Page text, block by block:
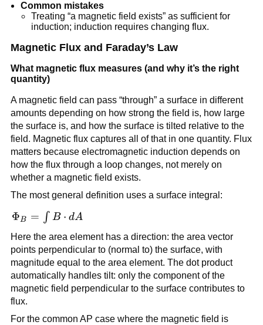
Common mistakes
Treating “a magnetic field exists” as sufficient for
induction; induction requires changing flux.
Magnetic Flux and Faraday’s Law
What magnetic flux measures (and why it’s the right
quantity)
A magnetic field can pass “through” a surface in different
amounts depending on how strong the field is, how large
the surface is, and how the surface is tilted relative to the
field. Magnetic flux captures all of that in one quantity. Flux
matters because electromagnetic induction depends on
how the flux through a loop changes, not merely on
whether a magnetic field exists.
The most general definition uses a surface integral:
\Phi_B =
\vec{B}\cdot
d\vec{A}
Φ B = ∫ B ⋅ dA
Here the area element has a direction: the area vector
points perpendicular to (normal to) the surface, with
magnitude equal to the area element. The dot product
automatically handles tilt: only the component of the
magnetic field perpendicular to the surface contributes to
flux.
For the common AP case where the magnetic field is